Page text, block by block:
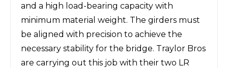
and a high load-bearing capacity with
minimum material weight. The girders must
be aligned with precision to achieve the
necessary stability for the bridge. Traylor Bros
are carrying out this job with their two LR